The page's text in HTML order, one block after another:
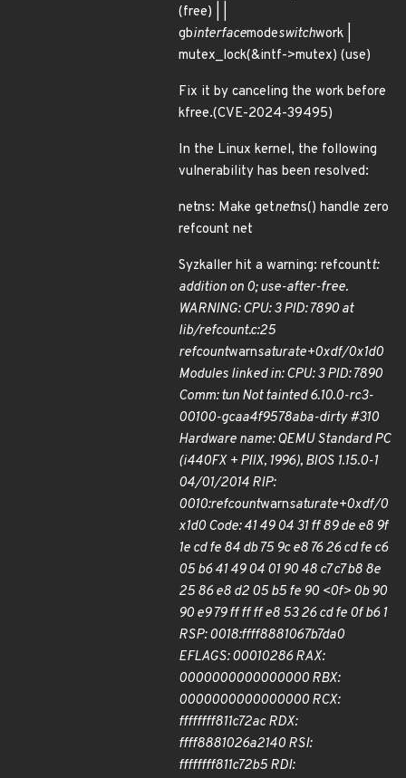
(free) | |
gbinterfacemodeswitchwork |
mutex_lock(&intf->mutex) (use)
Fix it by canceling the work before
kfree.(CVE-2024-39495)
In the Linux kernel, the following
vulnerability has been resolved:
netns: Make getnetns() handle zero
refcount net
Syzkaller hit a warning: refcountt:
addition on 0; use-after-free.
WARNING: CPU: 3 PID: 7890 at
lib/refcount.c:25
refcountwarnsaturate+0xdf/0x1d0
Modules linked in: CPU: 3 PID: 7890
Comm: tun Not tainted 6.10.0-rc3-
00100-gcaa4f9578aba-dirty #310
Hardware name: QEMU Standard PC
(i440FX + PIIX, 1996), BIOS 1.15.0-1
04/01/2014 RIP:
0010:refcountwarnsaturate+0xdf/0
x1d0 Code: 41 49 04 31 ff 89 de e8 9f
1e cd fe 84 db 75 9c e8 76 26 cd fe c6
05 b6 41 49 04 01 90 48 c7 c7 b8 8e
25 86 e8 d2 05 b5 fe 90 <0f> 0b 90
90 e9 79 ff ff ff e8 53 26 cd fe 0f b6 1
RSP: 0018:ffff8881067b7da0
EFLAGS: 00010286 RAX:
0000000000000000 RBX:
0000000000000000 RCX:
ffffffff811c72ac RDX:
ffff8881026a2140 RSI:
ffffffff811c72b5 RDI: